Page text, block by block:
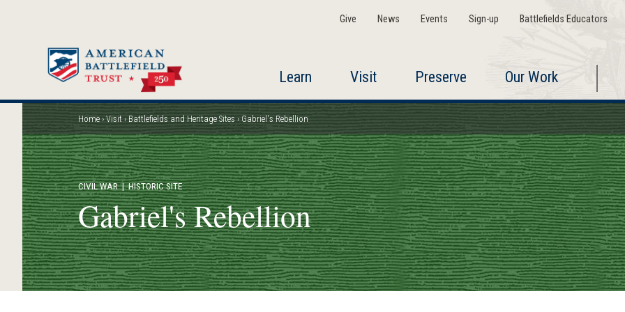
Give News Events Sign-up Battlefields Educators
Learn Visit Preserve Our Work
Breadcrumb
Home Visit Battlefields and Heritage Sites Gabriel's Rebellion
CIVIL WAR| HISTORIC SITE
Gabriel's Rebellion